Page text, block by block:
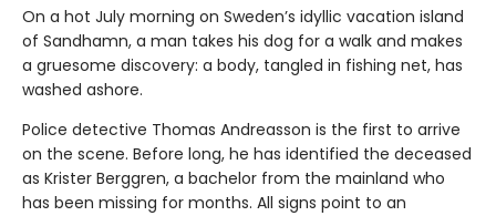
On a hot July morning on Sweden’s idyllic vacation island
of Sandhamn, a man takes his dog for a walk and makes
a gruesome discovery: a body, tangled in fishing net, has
washed ashore.
Police detective Thomas Andreasson is the first to arrive
on the scene. Before long, he has identified the deceased
as Krister Berggren, a bachelor from the mainland who
has been missing for months. All signs point to an